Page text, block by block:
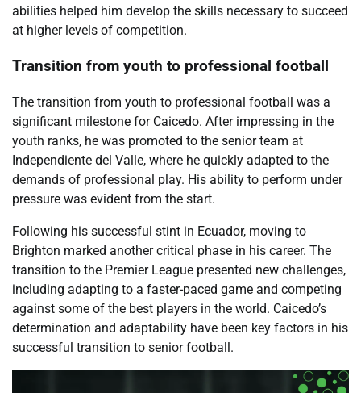
abilities helped him develop the skills necessary to succeed
at higher levels of competition.
Transition from youth to professional football
The transition from youth to professional football was a
significant milestone for Caicedo. After impressing in the
youth ranks, he was promoted to the senior team at
Independiente del Valle, where he quickly adapted to the
demands of professional play. His ability to perform under
pressure was evident from the start.
Following his successful stint in Ecuador, moving to
Brighton marked another critical phase in his career. The
transition to the Premier League presented new challenges,
including adapting to a faster-paced game and competing
against some of the best players in the world. Caicedo’s
determination and adaptability have been key factors in his
successful transition to senior football.